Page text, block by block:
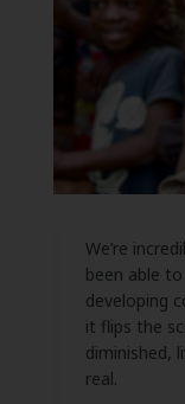
We’re
been able
developing
it flips the
diminished,
real.